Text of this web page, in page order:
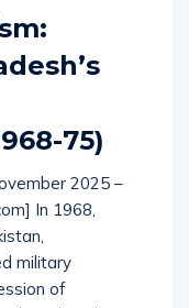
75)
2025 –
In 1968,
military
of